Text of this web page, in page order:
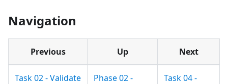
Navigation
Previous Up Next
Task 02 - Validate
Phase 02 -
Task 04 -